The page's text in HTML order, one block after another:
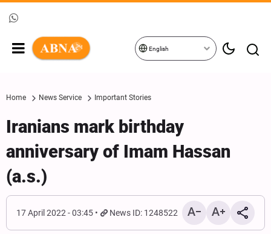
English
Home News Service Important Stories
Iranians mark birthday
anniversary of Imam Hassan
(a.s.)
17 April 2022 - 03:45 News ID: 1248522